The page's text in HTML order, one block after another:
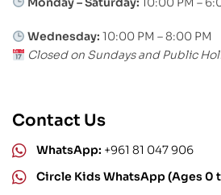
Wednesday: 10:00 PM – 8:00 PM
Closed on Sundays and Public
Contact Us
WhatsApp: +961 81 047 906
Circle Kids WhatsApp (Ages 0